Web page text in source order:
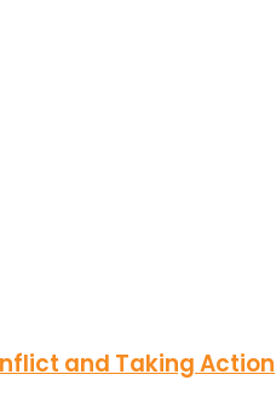
and Taking Action